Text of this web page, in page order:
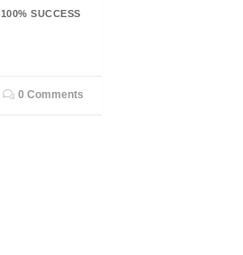
100% SUCCESS
0 Comments